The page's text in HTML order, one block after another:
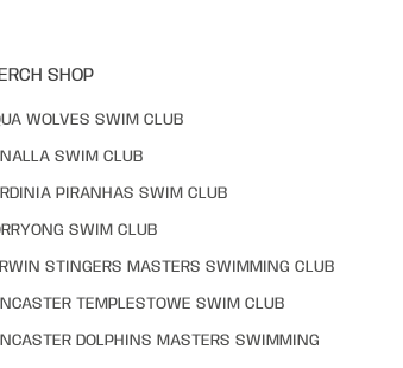
SHOP
WOLVES SWIM CLUB
SWIM CLUB
PIRANHAS SWIM CLUB
SWIM CLUB
STINGERS MASTERS SWIMMING CLUB
TEMPLESTOWE SWIM CLUB
DOLPHINS MASTERS SWIMMING